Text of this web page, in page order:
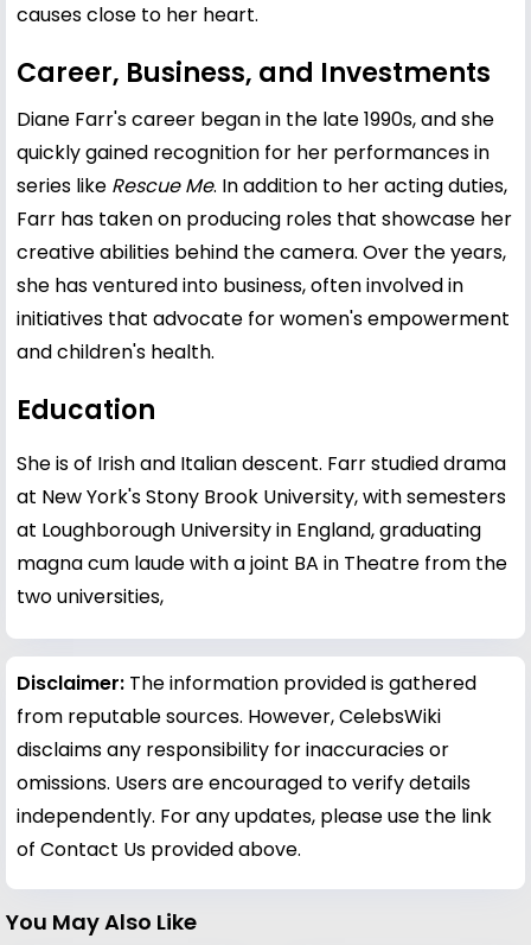
causes close to her heart.
Career, Business, and Investments
Diane Farr's career began in the late 1990s, and she
quickly gained recognition for her performances in
series like Rescue Me. In addition to her acting duties,
Farr has taken on producing roles that showcase her
creative abilities behind the camera. Over the years,
she has ventured into business, often involved in
initiatives that advocate for women's empowerment
and children's health.
Education
She is of Irish and Italian descent. Farr studied drama
at New York's Stony Brook University, with semesters
at Loughborough University in England, graduating
magna cum laude with a joint BA in Theatre from the
two universities,
Disclaimer: The information provided is gathered
from reputable sources. However, CelebsWiki
disclaims any responsibility for inaccuracies or
omissions. Users are encouraged to verify details
independently. For any updates, please use the link
of Contact Us provided above.
You May Also Like